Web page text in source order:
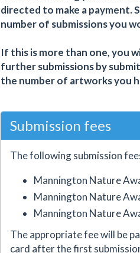
directed to make a payment.
number of submissions you
If this is more than one, you
further submissions by
the number of artworks you
Submission fees
The following submission
Mannington Nature
Mannington Nature
Mannington Nature
The appropriate fee will be
card after the first